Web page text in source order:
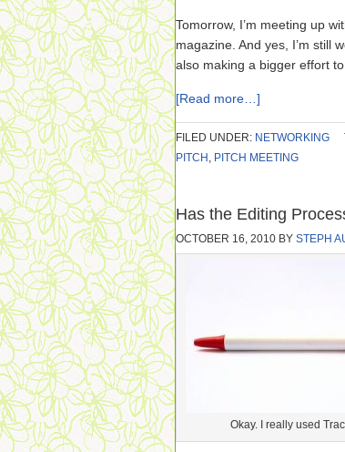
Tomorrow, I’m meeting up
magazine. And yes, I’m still
also making a bigger effort
[Read more…]
FILED UNDER: NETWORKING
PITCH , PITCH MEETING
Has the Editing
OCTOBER 16, 2010 BY STEPH
Okay. I really used